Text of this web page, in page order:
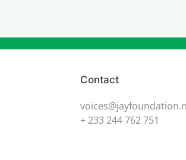
Contact
+ 233 244 762 751